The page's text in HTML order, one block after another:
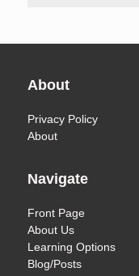
About
Privacy Policy
About
Navigate
Front Page
About Us
Learning Options
Blog/Posts